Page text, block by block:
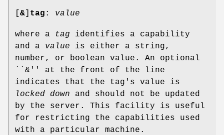
& tag : value
where a tag identifies a capability
and a value is either a string,
number, or boolean value. An optional
``&'' at the front of the line
indicates that the tag's value is
locked down and should not be updated
by the server. This facility is useful
for restricting the capabilities used
with a particular machine.